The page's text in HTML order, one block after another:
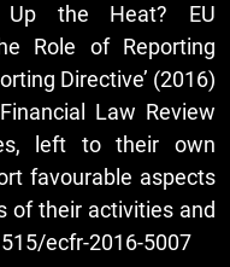
Up the Heat? EU
Role of Reporting
Directive’ (2016)
Law Review
left to their own
favourable aspects
of their activities and
ecfr-2016-5007